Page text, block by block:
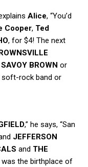
Alice, “You’d
Cooper, Ted
, for $4! The next
SAVOY BROWN or
soft-rock band or
,” he says, “San
JEFFERSON
and THE
was the birthplace of